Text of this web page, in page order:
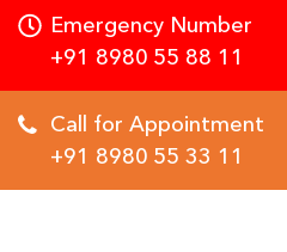
Emergency Number
+91 8980 55 88 11
Call for Appointment
+91 8980 55 33 11